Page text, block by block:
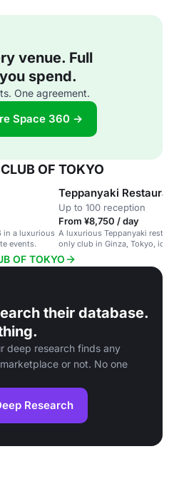
venue. Full
spend.
One agreement.
Space 360 →
OF TOKYO
in a luxurious
events.
Teppanyaki
Up to 100 reception
From ¥8,750 / day
A luxurious Teppanyaki
only club in Ginza, Tokyo,
dinners and special
OF TOKYO
their database.
deep research finds any
or not. No one
Research